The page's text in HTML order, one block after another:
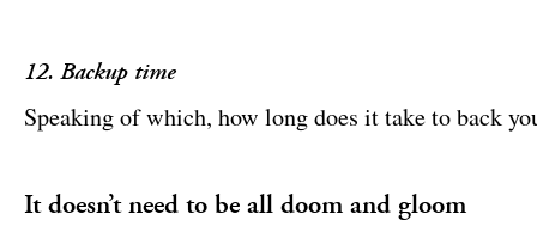
12. Backup time
Speaking of which, how long does it take to back
It doesn’t need to be all doom and gloom